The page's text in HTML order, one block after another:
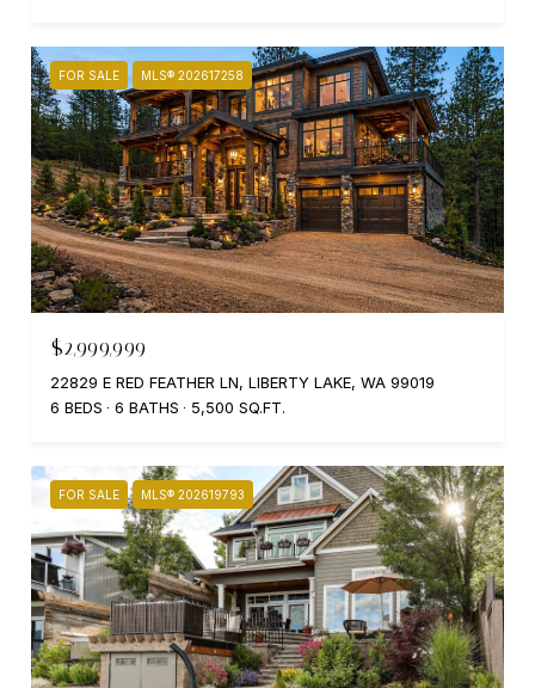
FOR SALE MLS® 202617258
$2,999,999
22829 E RED FEATHER LN, LIBERTY LAKE, WA 99019
6 BEDS
6 BATHS 5,500 SQ.FT.
FOR SALE MLS® 202619793